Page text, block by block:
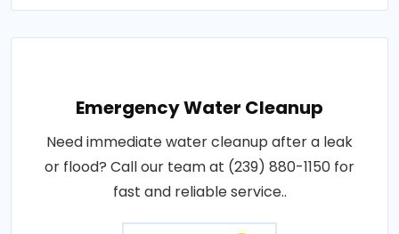
Emergency Water Cleanup
Need immediate water cleanup after a leak
or flood? Call our team at (239) 880-1150 for
fast and reliable service..